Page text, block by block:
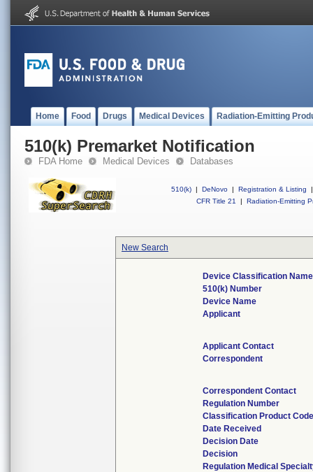
Home Food Drugs Medical Devices Radiation-Emitting
510(k) Premarket Notification
FDA Home Medical Devices Databases
510(k) | DeNovo | Registration & Listing
|
CFR Title 21
| Radiation-Emitting
New Search
Device Classification Name
510(k) Number
Device Name
Applicant
Applicant Contact
Correspondent
Correspondent Contact
Regulation Number
Classification Product Code
Date Received
Decision Date
Decision
Regulation Medical